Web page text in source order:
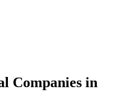
Companies in